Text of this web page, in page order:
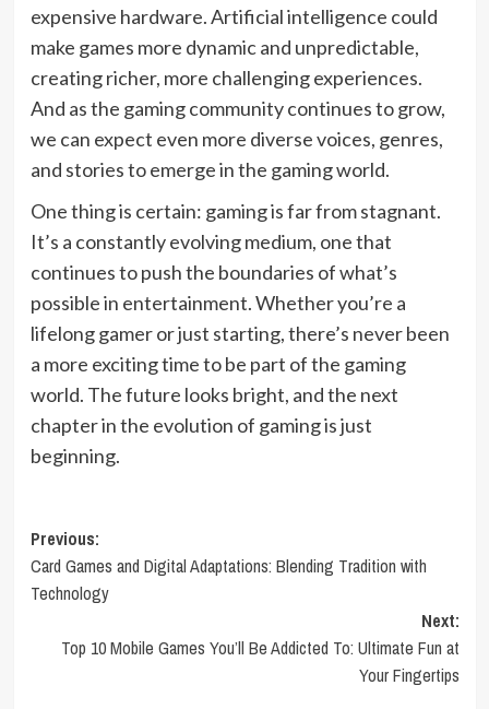
expensive hardware. Artificial intelligence could
make games more dynamic and unpredictable,
creating richer, more challenging experiences.
And as the gaming community continues to grow,
we can expect even more diverse voices, genres,
and stories to emerge in the gaming world.
One thing is certain: gaming is far from stagnant.
It’s a constantly evolving medium, one that
continues to push the boundaries of what’s
possible in entertainment. Whether you’re a
lifelong gamer or just starting, there’s never been
a more exciting time to be part of the gaming
world. The future looks bright, and the next
chapter in the evolution of gaming is just
beginning.
Post
navigation
Previous:
Card Games and Digital Adaptations: Blending Tradition with
Technology
Next:
Top 10 Mobile Games You’ll Be Addicted To: Ultimate Fun at
Your Fingertips